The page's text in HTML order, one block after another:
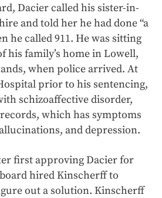
Dacier called his sister-in-
and told her he had done “a
he called 911. He was sitting
his family’s home in Lowell,
when police arrived. At
prior to his sentencing,
schizoaffective disorder,
which has symptoms
and depression.
first approving Dacier for
hired Kinscherff to
out a solution. Kinscherff